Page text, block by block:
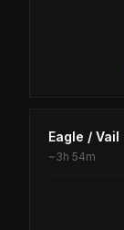
Eagle / Vail
~3h 54m